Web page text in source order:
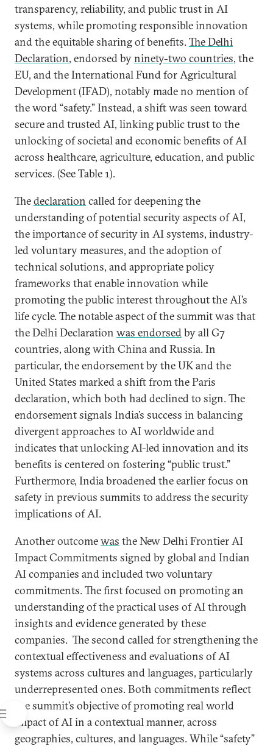
transparency, reliability, and public trust in AI
systems, while promoting responsible innovation
and the equitable sharing of benefits.The Delhi
Declaration, endorsed byninety-two countries, the
EU, and the International Fund for Agricultural
Development (IFAD), notably made no mention of
the word “safety.” Instead, a shift was seen toward
secure and trusted AI, linking public trust to the
unlocking of societal and economic benefits of AI
across healthcare, agriculture, education, and public
services. (See Table 1).
Thedeclaration called for deepening the
understanding of potential security aspects of AI,
the importance of security in AI systems, industry-
led voluntary measures, and the adoption of
technical solutions, and appropriate policy
frameworks that enable innovation while
promoting the public interest throughout the AI’s
life cycle. The notable aspect of the summit was that
the Delhi Declaration was endorsedby all G7
countries, along with China and Russia. In
particular, the endorsement by the UK and the
United States marked a shift from the Paris
declaration, which both had declined to sign. The
endorsement signals India’s success in balancing
divergent approaches to AI worldwide and
indicates that unlocking AI-led innovation and its
benefits is centered on fostering “public trust.”
Furthermore, India broadened the earlier focus on
safety in previous summits to address the security
implications of AI.
Another outcomewas the New Delhi Frontier AI
Impact Commitments signed by global and Indian
AI companies and included two voluntary
commitments. The first focused on promoting an
understanding of the practical uses of AI through
insights and evidence generated by these
companies. The second called for strengthening the
contextual effectiveness and evaluations of AI
systems across cultures and languages, particularly
underrepresented ones. Both commitments reflect
the summit’s objective of promoting real world
impact of AI in a contextual manner, across
geographies, cultures, and languages. While “safety”